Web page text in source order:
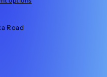
Road